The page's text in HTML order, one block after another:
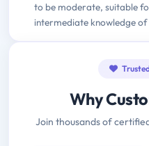
to be moderate, suitable
intermediate knowledge of
Why
Join thousands of